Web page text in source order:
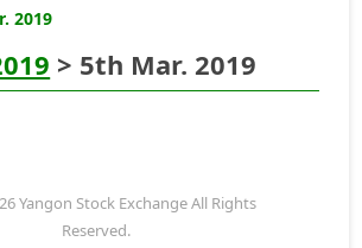
2019
> 5th Mar. 2019
Yangon Stock Exchange All Rights
Reserved.